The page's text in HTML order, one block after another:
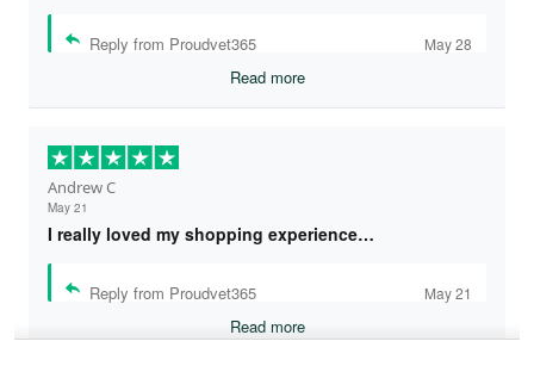
Reply from Proudvet365 May 28
Read more
Andrew C
May 21
I really loved my shopping experience…
Reply from Proudvet365 May 21
Read more